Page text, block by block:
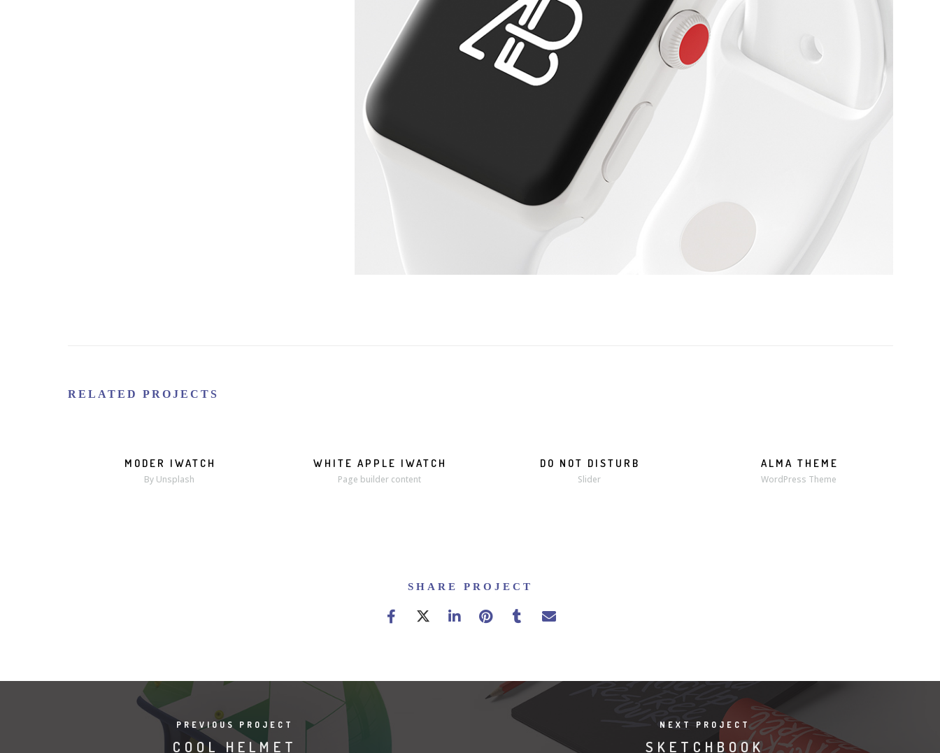
RELATED PROJECTS
MORE ZOOM
MODER IWATCH
By Unsplash
MORE ZOOM
WHITE APPLE IWATCH
Page builder content
DO NOT DISTURB
Slider
ALMA THEME
WordPress Theme
SHARE PROJECT
PREVIOUS PROJECT
COOL HELMET
NEXT PROJECT
SKETCHBOOK